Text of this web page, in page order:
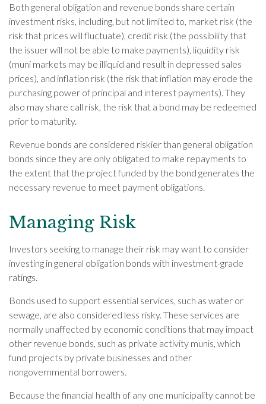
Both general obligation and revenue bonds share certain
investment risks, including, but not limited to, market risk (the
risk that prices will fluctuate), credit risk (the possibility that
the issuer will not be able to make payments), liquidity risk
(muni markets may be illiquid and result in depressed sales
prices), and inflation risk (the risk that inflation may erode the
purchasing power of principal and interest payments). They
also may share call risk, the risk that a bond may be redeemed
prior to maturity.
Revenue bonds are considered riskier than general obligation
bonds since they are only obligated to make repayments to
the extent that the project funded by the bond generates the
necessary revenue to meet payment obligations.
Managing Risk
Investors seeking to manage their risk may want to consider
investing in general obligation bonds with investment-grade
ratings.
Bonds used to support essential services, such as water or
sewage, are also considered less risky. These services are
normally unaffected by economic conditions that may impact
other revenue bonds, such as private activity munis, which
fund projects by private businesses and other
nongovernmental borrowers.
Because the financial health of any one municipality cannot be